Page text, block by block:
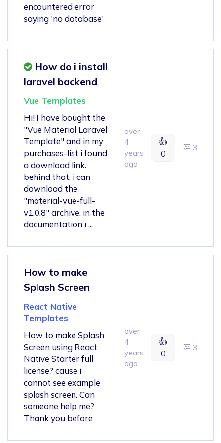
encountered error
saying 'no database'
How do i install
laravel backend
Vue Templates
Hi! I have bought the
"Vue Material Laravel
Template" and in my
purchases-list i found
a download link.
behind that, i can
download the
"material-vue-full-
v1.0.8" archive. in the
documentation i ...
over
4
years
ago
👍
0
3
How to make
Splash Screen
React Native
Templates
How to make Splash
Screen using React
Native Starter full
license? cause i
cannot see example
splash screen. Can
someone help me?
Thank you before
over
4
years
ago
👍
0
3